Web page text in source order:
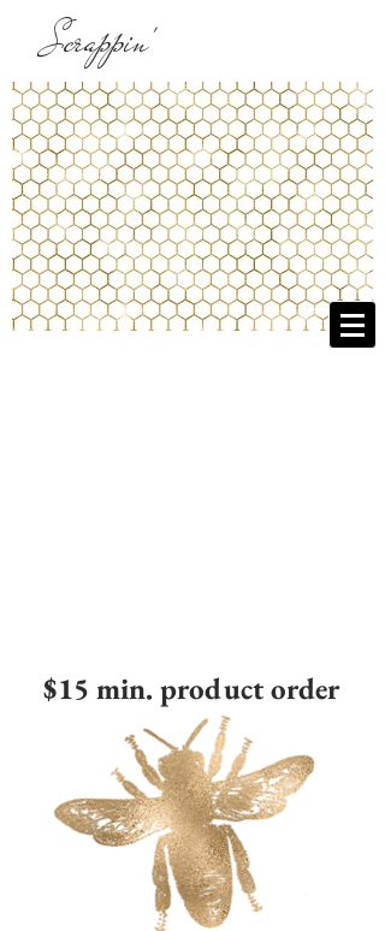
Scrappin'
$15 min. product order